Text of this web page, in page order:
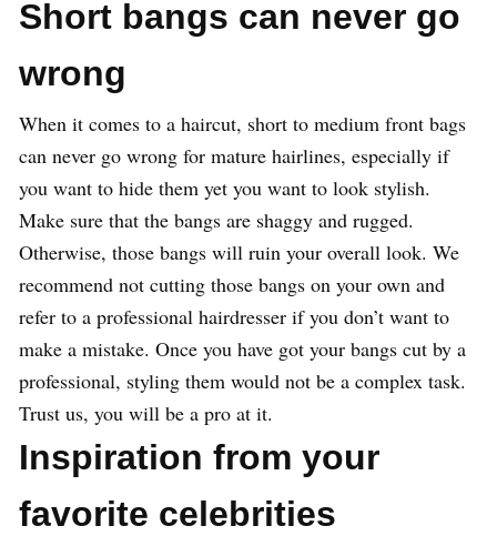
Short bangs can never go
wrong
When it comes to a haircut, short to medium front bags
can never go wrong for mature hairlines, especially if
you want to hide them yet you want to look stylish.
Make sure that the bangs are shaggy and rugged.
Otherwise, those bangs will ruin your overall look. We
recommend not cutting those bangs on your own and
refer to a professional hairdresser if you don’t want to
make a mistake. Once you have got your bangs cut by a
professional, styling them would not be a complex task.
Trust us, you will be a pro at it.
Inspiration from your
favorite celebrities